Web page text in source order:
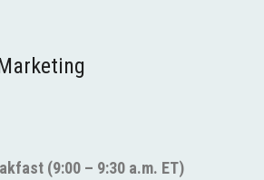
(9:00 – 9:30 a.m. ET)